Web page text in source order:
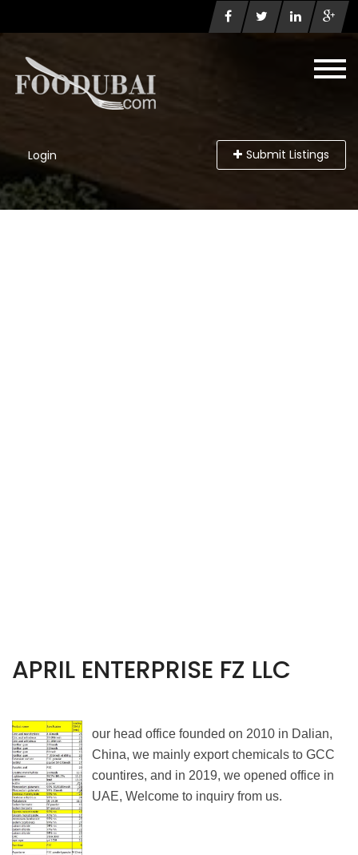
Login Submit Listings
APRIL ENTERPRISE FZ LLC
our head office founded on 2010 in Dalian,
China, we mainly export chemicals to GCC
countires, and in 2019, we opened office in
UAE, Welcome to inquiry from us.